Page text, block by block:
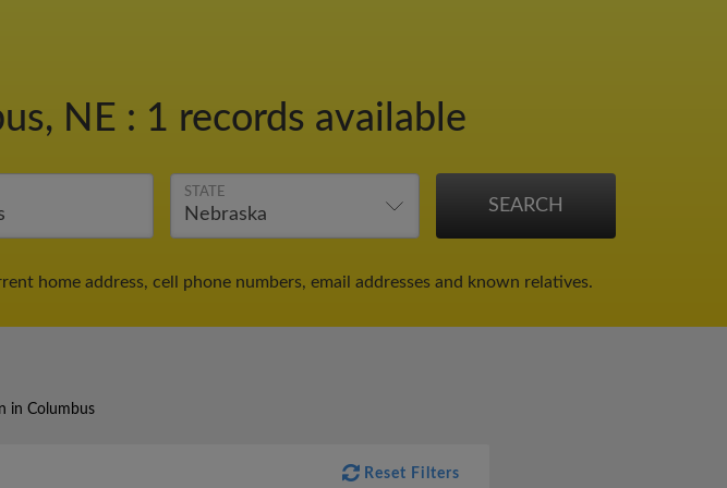
NE : 1 records available
STATE
home address, cell phone numbers, email addresses and known relatives.
in Columbus
Reset Filters